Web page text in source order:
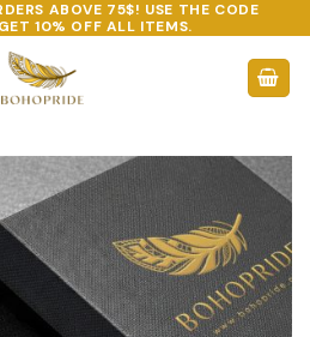
ABOVE 75$! USE THE CODE
10% OFF ALL ITEMS.